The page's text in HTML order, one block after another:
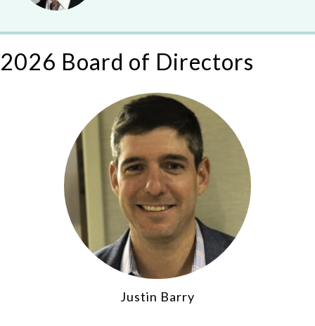
2026 Board of Directors
Justin Barry